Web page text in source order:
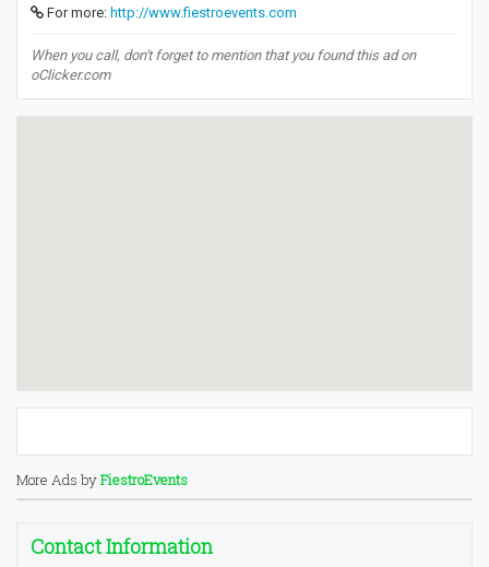
For more: http://www.fiestroevents.com
When you call, don't forget to mention that you found this ad on
oClicker.com
More Ads byFiestroEvents
Contact Information